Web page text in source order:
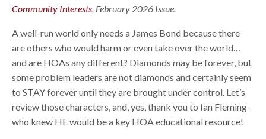
Community Interests, February 2026 Issue.
A well-run world only needs a James Bond because there
are others who would harm or even take over the world…
and are HOAs any different? Diamonds may be forever, but
some problem leaders are not diamonds and certainly seem
to STAY forever until they are brought under control. Let’s
review those characters, and, yes, thank you to Ian Fleming-
who knew HE would be a key HOA educational resource!